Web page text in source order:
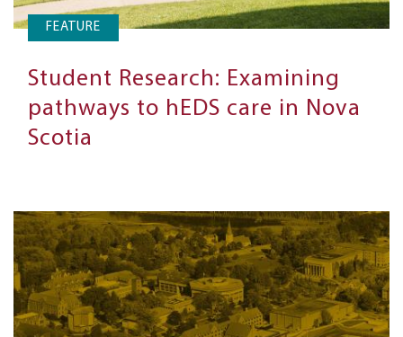
FEATURE
Student Research: Examining
pathways to hEDS care in Nova
Scotia